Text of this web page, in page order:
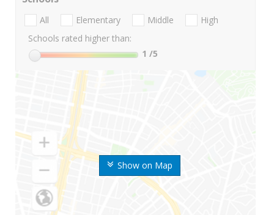
Show on Map
All Elementary Middle
High
Schools rated higher than:
1 /5